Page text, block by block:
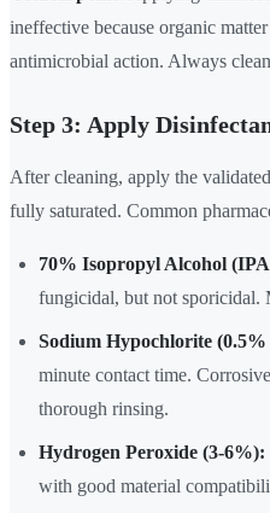
ineffective because organic
antimicrobial action. Always
Step 3: Apply
After cleaning, apply the
fully saturated. Common
70% Isopropyl Alcohol
fungicidal, but not sporicidal.
Sodium Hypochlorite (0.5%
minute contact time.
thorough rinsing.
Hydrogen Peroxide (3-6%):
with good material